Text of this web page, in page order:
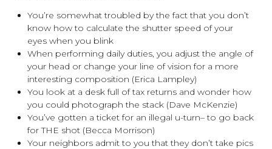
You’re somewhat troubled by the fact that you don’t
know how to calculate the shutter speed of your
eyes when you blink
When performing daily duties, you adjust the angle of
your head or change your line of vision for a more
interesting composition (Erica Lampley)
You look at a desk full of tax returns and wonder how
you could photograph the stack (Dave McKenzie)
You’ve gotten a ticket for an illegal u-turn– to go back
for THE shot (Becca Morrison)
Your neighbors admit to you that they don’t take pics